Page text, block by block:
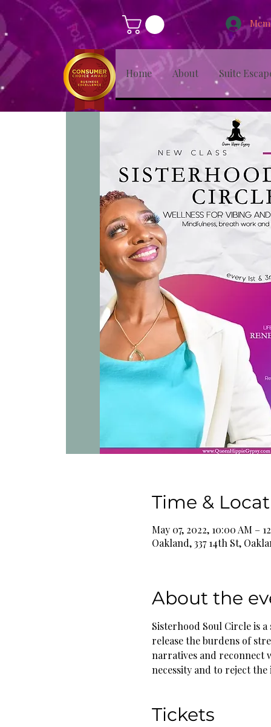
Home About Suite
Time &
May 07, 2022, 10:00 AM –
Oakland, 337 14th St,
About the
Sisterhood Soul Circle is a
release the burdens of
narratives and reconnect
necessity and to reject the
Tickets